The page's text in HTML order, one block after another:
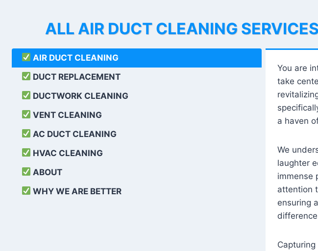
ALL AIR DUCT CLEANING
AIR DUCT CLEANING
DUCT REPLACEMENT
DUCTWORK CLEANING
VENT CLEANING
AC DUCT CLEANING
HVAC CLEANING
ABOUT
WHY WE ARE BETTER
You are
take
a haven
We
laughter
immense
attention
ensuring